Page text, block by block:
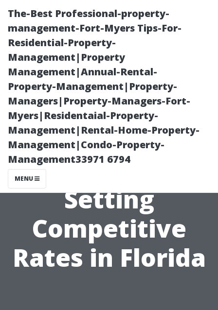
The-Best Professional-property-
management-Fort-Myers Tips-For-
Residential-Property-
Management|Property
Management|Annual-Rental-
Property-Management|Property-
Managers|Property-Managers-Fort-
Myers|Residentaial-Property-
Management|Rental-Home-Property-
Management|Condo-Property-
Management33971 6794
MENU
What Should a
Pressure
Washer Charge?
Setting
Competitive
Rates in Florida